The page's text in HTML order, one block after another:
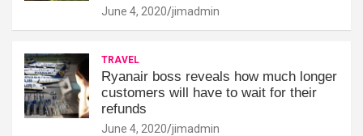
June 4, 2020 jimadmin
TRAVEL
Ryanair boss reveals how much longer
customers will have to wait for their
refunds
June 4, 2020 jimadmin